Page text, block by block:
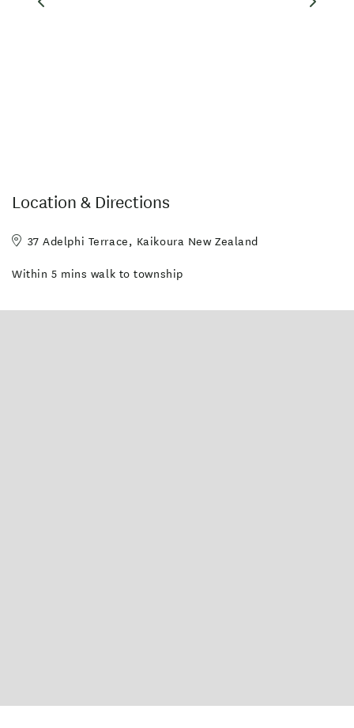
Location & Directions
37 Adelphi Terrace, Kaikoura New Zealand
Within 5 mins walk to township